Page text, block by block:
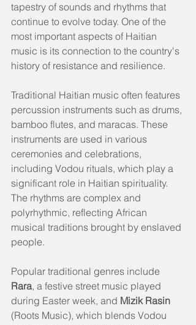
tapestry of sounds and rhythms that
continue to evolve today. One of the
most important aspects of Haitian
music is its connection to the country's
history of resistance and resilience.
Traditional Haitian music often features
percussion instruments such as drums,
bamboo flutes, and maracas. These
instruments are used in various
ceremonies and celebrations,
including Vodou rituals, which play a
significant role in Haitian spirituality.
The rhythms are complex and
polyrhythmic, reflecting African
musical traditions brought by enslaved
people.
Popular traditional genres include
Rara, a festive street music played
during Easter week, and Mizik Rasin
(Roots Music), which blends Vodou